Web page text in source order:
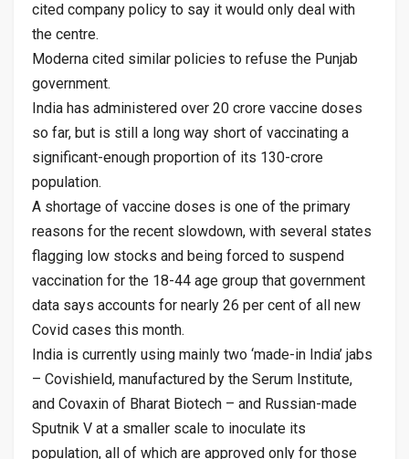
cited company policy to say it would only deal with
the centre.
Moderna cited similar policies to refuse the Punjab
government.
India has administered over 20 crore vaccine doses
so far, but is still a long way short of vaccinating a
significant-enough proportion of its 130-crore
population.
A shortage of vaccine doses is one of the primary
reasons for the recent slowdown, with several states
flagging low stocks and being forced to suspend
vaccination for the 18-44 age group that government
data says accounts for nearly 26 per cent of all new
Covid cases this month.
India is currently using mainly two ‘made-in India’ jabs
– Covishield, manufactured by the Serum Institute,
and Covaxin of Bharat Biotech – and Russian-made
Sputnik V at a smaller scale to inoculate its
population, all of which are approved only for those